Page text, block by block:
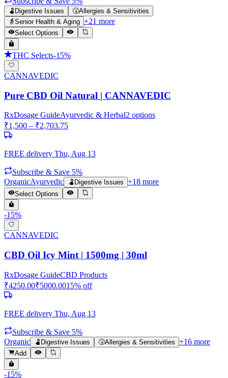
🫃 Digestive Issues 🤧Allergies & Sensitivities
👵Senior Health & Aging +21 more
Select Options
THC Selects-15%
CANNAVEDIC
Pure CBD Oil Natural | CANNAVEDIC
RxDosage GuideAyurvedic & Herbal2 options
₹1,500 – ₹2,703.75
FREE delivery Thu, Aug 13
Subscribe & Save 5%
OrganicAyurvedic 🫃 Digestive Issues +18 more
Select Options
-15%
CANNAVEDIC
CBD Oil Icy Mint | 1500mg | 30ml
RxDosage GuideCBD Products
₹4250.00₹5000.0015% off
FREE delivery Thu, Aug 13
Subscribe & Save 5%
Organic
🫃 Digestive Issues 🤧Allergies & Sensitivities +16 more
Add
-15%